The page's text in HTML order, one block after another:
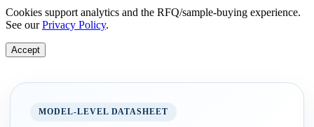
Cookies support analytics and the RFQ/sample-buying experience.
See ourPrivacy Policy.
Accept